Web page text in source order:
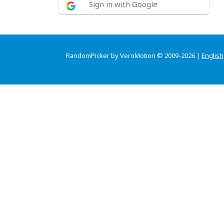
Sign in with Google
RandomPicker by VeroMotion © 2009-2026 | English